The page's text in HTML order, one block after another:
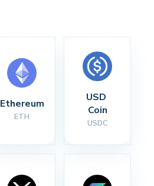
Ethereum
ETH
USD
Coin
USDC